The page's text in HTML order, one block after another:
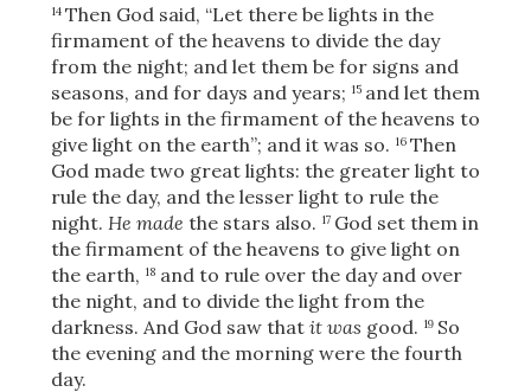
14 Then God said, “Let there be lights in the
firmament of the heavens to divide the day
from the night; and let them be for signs and
seasons, and for days and years; 15 and let them
be for lights in the firmament of the heavens to
give light on the earth”; and it was so. 16 Then
God made two great lights: the greater light to
rule the day, and the lesser light to rule the
night. He made the stars also. 17 God set them in
the firmament of the heavens to give light on
the earth, 18 and to rule over the day and over
the night, and to divide the light from the
darkness. And God saw that it was good. 19 So
the evening and the morning were the fourth
day.